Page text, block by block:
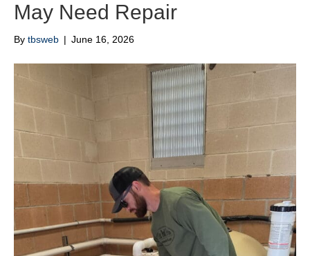
May Need Repair
By tbsweb | June 16, 2026